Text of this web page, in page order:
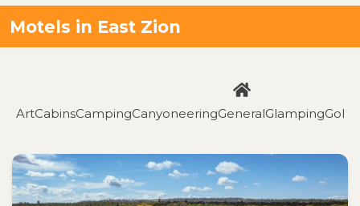
Motels in East Zion
ArtCabinsCampingCanyoneeringGeneralGlamping